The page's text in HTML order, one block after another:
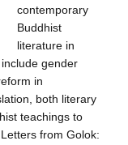
contemporary
Buddhist
literature in
gender
in
both literary
teachings to
from Golok: